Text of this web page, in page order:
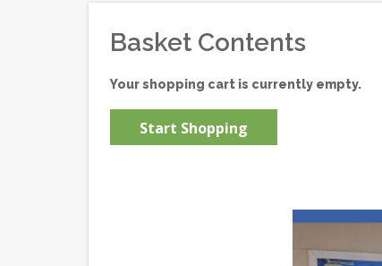
Basket Contents
Your shopping cart is currently empty.
Start Shopping